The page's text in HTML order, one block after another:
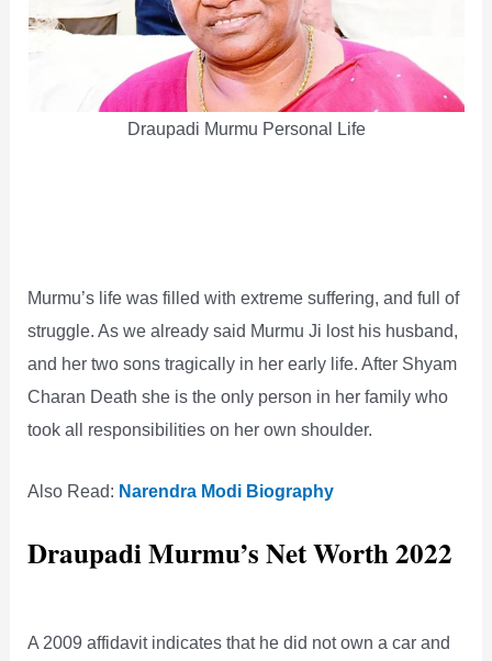
Draupadi Murmu Personal Life
Murmu’s life was filled with extreme suffering, and full of
struggle. As we already said Murmu Ji lost his husband,
and her two sons tragically in her early life. After Shyam
Charan Death she is the only person in her family who
took all responsibilities on her own shoulder.
Also Read: Narendra Modi Biography
Draupadi Murmu’s Net Worth 2022
A 2009 affidavit indicates that he did not own a car and